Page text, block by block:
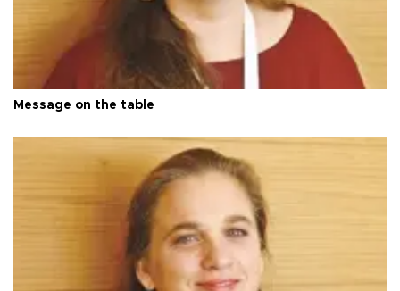
Message on the table